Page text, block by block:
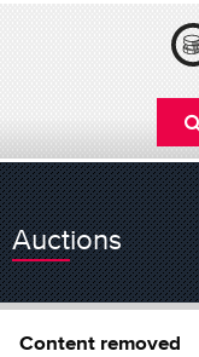
Auctions
Content removed